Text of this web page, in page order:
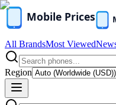
All BrandsMost Viewed
Region